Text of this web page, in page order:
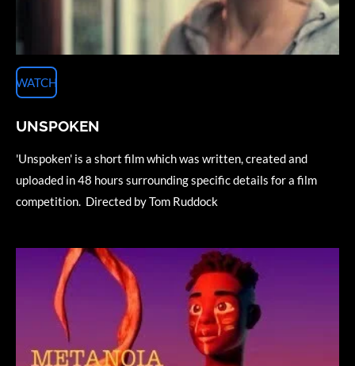
WATCH
UNSPOKEN
'Unspoken' is a short film which was written, created and
uploaded in 48 hours surrounding specific details for a film
competition. Directed by Tom Ruddock